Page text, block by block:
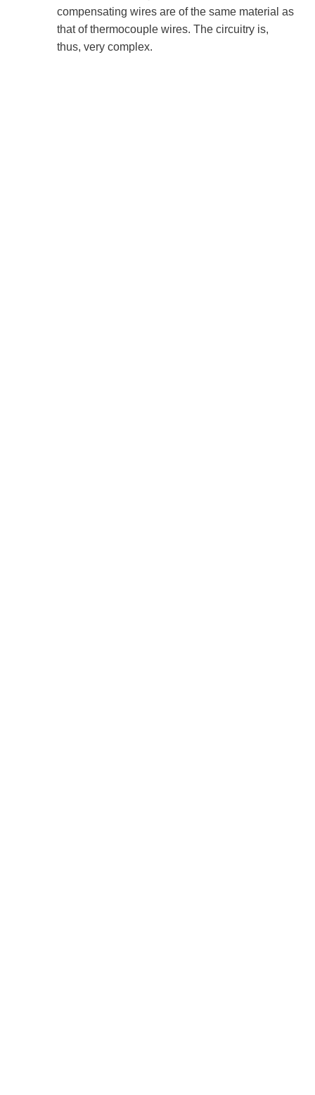
compensating wires are of the same material as
that of thermocouple wires. The circuitry is,
thus, very complex.